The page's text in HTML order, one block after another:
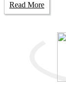
Read More